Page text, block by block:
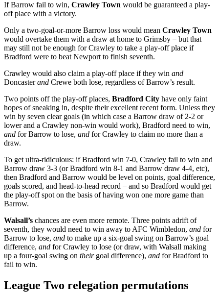
If Barrow fail to win, Crawley Town would be guaranteed a play-
off place with a victory.
Only a two-goal-or-more Barrow loss would mean Crawley Town
would overtake them with a draw at home to Grimsby – but that
may still not be enough for Crawley to take a play-off place if
Bradford were to beat Newport to finish seventh.
Crawley would also claim a play-off place if they win and
Doncasterand Crewe both lose, regardless of Barrow’s result.
Two points off the play-off places, Bradford City have only faint
hopes of sneaking in, despite their excellent recent form. Unless they
win by seven clear goals (in which case a Barrow draw of 2-2 or
lower and a Crawley non-win would work), Bradford need to win,
and for Barrow to lose, and for Crawley to claim no more than a
draw.
To get ultra-ridiculous: if Bradford win 7-0, Crawley fail to win and
Barrow draw 3-3 (or Bradford win 8-1 and Barrow draw 4-4, etc),
then Bradford and Barrow would be level on points, goal difference,
goals scored, and head-to-head record – and so Bradford would get
the play-off spot on the basis of having won one more game than
Barrow.
Walsall’s chances are even more remote. Three points adrift of
seventh, they would need to win away to AFC Wimbledon, and for
Barrow to lose, and to make up a six-goal swing on Barrow’s goal
difference, and for Crawley to lose (or draw, with Walsall making
up a four-goal swing on their goal difference), and for Bradford to
fail to win.
League Two relegation permutations